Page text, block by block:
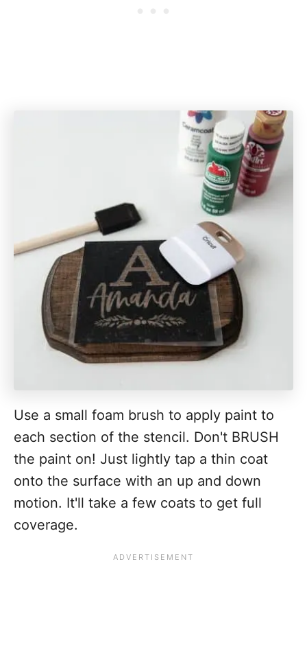
Use a small foam brush to apply paint to
each section of the stencil. Don't BRUSH
the paint on! Just lightly tap a thin coat
onto the surface with an up and down
motion. It'll take a few coats to get full
coverage.